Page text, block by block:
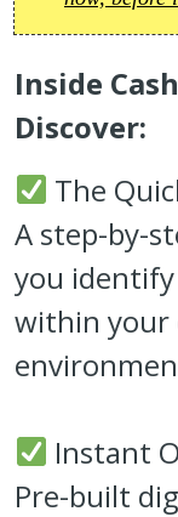
Inside
Discover:
The
A step-by-
you
within your
Instant
Pre-built